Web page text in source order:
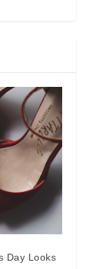
Day Looks